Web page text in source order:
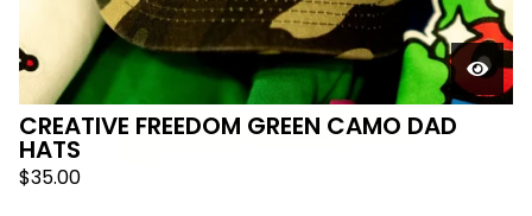
CREATIVE FREEDOM GREEN CAMO DAD
HATS
$35.00